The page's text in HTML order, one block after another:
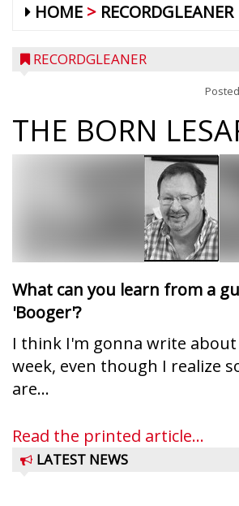
HOME RECORDGLEANER
RECORDGLEANER
THE BORN
What can you learn from a
'Booger'?
I think I'm gonna write
week, even though I realize
are...
Read the printed article...
LATEST NEWS